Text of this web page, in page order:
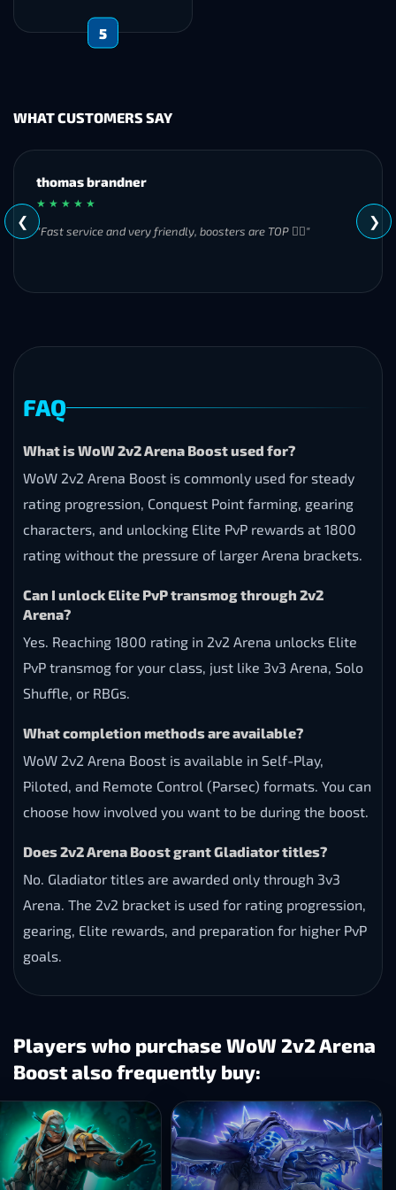
5
WHAT CUSTOMERS SAY
MH
★ ★ ★ ★ ★
"Great experience overall! Communication was friendly and
❮ ❯
FAQ
What is WoW 2v2 Arena Boost used for?
WoW 2v2 Arena Boost is commonly used for steady
rating progression, Conquest Point farming, gearing
characters, and unlocking Elite PvP rewards at 1800
rating without the pressure of larger Arena brackets.
Can I unlock Elite PvP transmog through 2v2
Arena?
Yes. Reaching 1800 rating in 2v2 Arena unlocks Elite
PvP transmog for your class, just like 3v3 Arena, Solo
Shuffle, or RBGs.
What completion methods are available?
WoW 2v2 Arena Boost is available in Self-Play,
Piloted, and Remote Control (Parsec) formats. You can
choose how involved you want to be during the boost.
Does 2v2 Arena Boost grant Gladiator titles?
No. Gladiator titles are awarded only through 3v3
Arena. The 2v2 bracket is used for rating progression,
gearing, Elite rewards, and preparation for higher PvP
goals.
Players who purchase WoW 2v2 Arena
Boost also frequently buy: